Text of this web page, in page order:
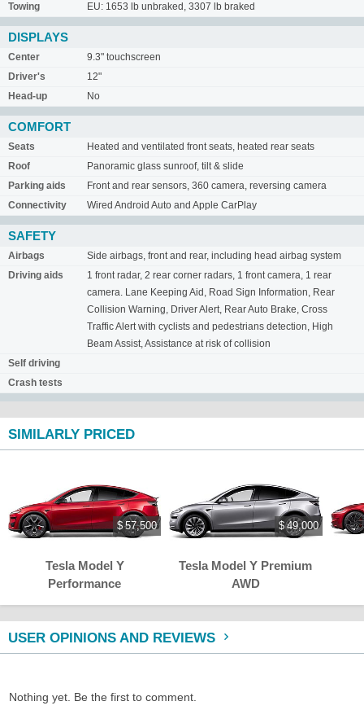
Towing EU: 1653 lb unbraked, 3307 lb braked
DISPLAYS
Center
9.3" touchscreen
Driver's
12"
Head-up
No
COMFORT
Seats
Heated and ventilated front seats, heated rear seats
Roof
Panoramic glass sunroof, tilt & slide
Parking aids
Front and rear sensors, 360 camera, reversing camera
Connectivity
Wired Android Auto and Apple CarPlay
SAFETY
Airbags
Side airbags, front and rear, including head airbag system
Driving aids
1 front radar, 2 rear corner radars, 1 front camera, 1 rear
camera. Lane Keeping Aid, Road Sign Information, Rear
Collision Warning, Driver Alert, Rear Auto Brake, Cross
Traffic Alert with cyclists and pedestrians detection, High
Beam Assist, Assistance at risk of collision
Self driving
Crash tests
SIMILARLY PRICED
Tesla Model Y
Performance
$ 57,500
Tesla Model Y Premium
AWD
$ 49,000
USER OPINIONS AND REVIEWS
Nothing yet. Be the first to comment.